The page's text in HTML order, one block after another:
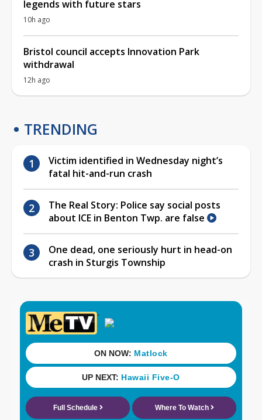
legends with future stars
10h ago
Bristol council accepts Innovation Park
withdrawal
12h ago
TRENDING
Victim identified in Wednesday night’s
fatal hit-and-run crash
The Real Story: Police say social posts
about ICE in Benton Twp. are false
One dead, one seriously hurt in head-on
crash in Sturgis Township